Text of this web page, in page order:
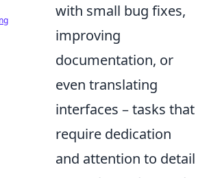
with small bug fixes,
improving
documentation, or
even translating
interfaces – tasks that
require dedication
and attention to detail